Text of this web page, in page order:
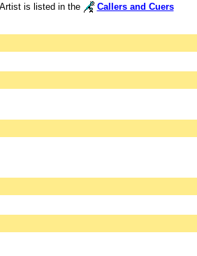
is listed in the
Callers and Cuers